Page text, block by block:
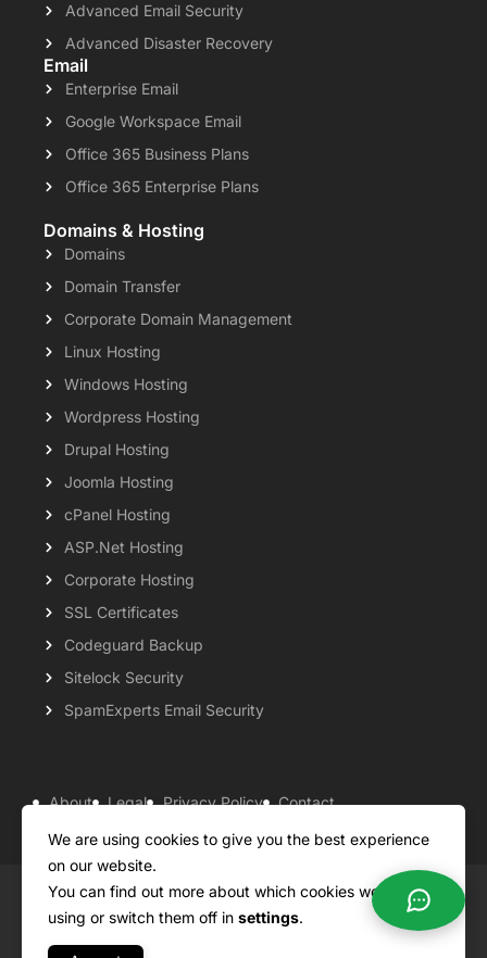
Advanced Email Security
Advanced Disaster Recovery
Email
Enterprise Email
Google Workspace Email
Office 365 Business Plans
Office 365 Enterprise Plans
Domains & Hosting
Domains
Domain Transfer
Corporate Domain Management
Linux Hosting
Windows Hosting
Wordpress Hosting
Drupal Hosting
Joomla Hosting
cPanel Hosting
ASP.Net Hosting
Corporate Hosting
SSL Certificates
Codeguard Backup
Sitelock Security
SpamExperts Email Security
About Legal Privacy Policy
Contact
Knowledgebase
Support Payment Options
Copyright ©2026 QualiSpace. All rights reserved.
We are using cookies to give you the best experience
on our website.
You can find out more about which cookies we are
using or switch them off in settings.